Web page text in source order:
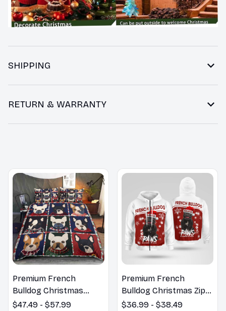
SHIPPING
RETURN & WARRANTY
Premium French
Bulldog Christmas
Bedding Set
$47.49 - $57.99
Premium French
Bulldog Christmas Zip
Hoodie, Multi Piece
$36.99 - $38.49